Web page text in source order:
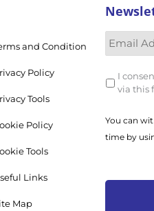
and Condition
Policy
Tools
Policy
Tools
Links
Map
I
via this
You can
time by